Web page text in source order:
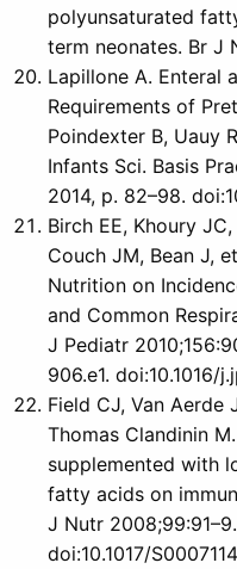
polyunsaturated
term neonates. Br J
Lapillone A. Enteral
Requirements of
Poindexter B, Uauy
Infants Sci. Basis
2014, p. 82–98.
Birch EE, Khoury
Couch JM, Bean J,
Nutrition on
and Common
J Pediatr
906.e1. doi:10.1016/
Field CJ, Van Aerde
Thomas Clandinin
supplemented with
fatty acids on
J Nutr 2008;99:91–9.
doi:10.1017/